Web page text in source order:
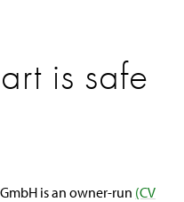
is safe
is an owner-run (CV